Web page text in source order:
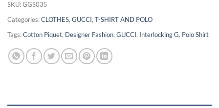
SKU:GGS035
Categories:CLOTHES, GUCCI, T-SHIRT AND POLO
Tags:Cotton Piquet, Designer Fashion, GUCCI, Interlocking G, Polo Shirt